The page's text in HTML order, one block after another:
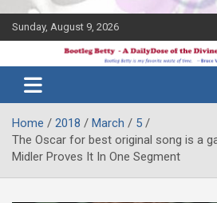
Sunday, August 9, 2026
Bootleg
Betty
Midler Blog
Home 2018 March
5
The Oscar for best original song is a
Midler Proves It In One Segment